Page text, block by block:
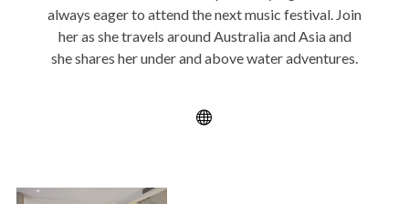
always eager to attend the next music festival. Join
her as she travels around Australia and Asia and
she shares her under and above water adventures.